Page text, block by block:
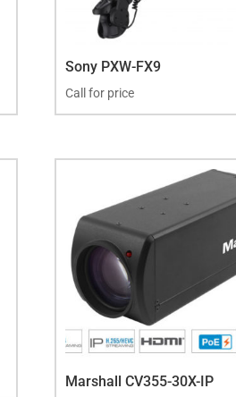
Sony PXW-FX9
Call for price
Marshall CV355-30X-IP